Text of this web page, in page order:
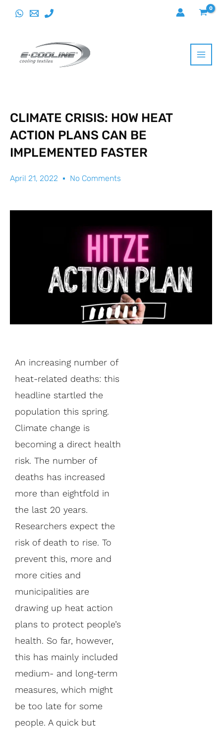
CLIMATE CRISIS: HOW HEAT
ACTION PLANS CAN BE
IMPLEMENTED FASTER
April 21, 2022 No Comments
An increasing number of
heat-related deaths: this
headline startled the
population this spring.
Climate change is
becoming a direct health
risk. The number of
deaths has increased
more than eightfold in
the last 20 years.
Researchers expect the
risk of death to rise. To
prevent this, more and
more cities and
municipalities are
drawing up heat action
plans to protect people’s
health. So far, however,
this has mainly included
medium- and long-term
measures, which might
be too late for some
people. A quick but